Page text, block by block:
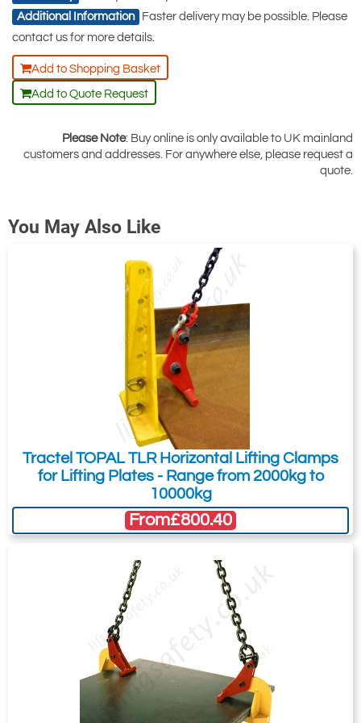
You can easily add more than one item
to the Quote Request. This is highly
recommended as we will be able to suit
your needs much more efficiently.
Additional Information
Faster delivery may be possible. Please
contact us for more details.
Add to Shopping Basket
Add to Quote Request
Please Note: Buy online is only available to UK mainland
customers and addresses. For anywhere else, please request a
quote.
You May Also Like
Tractel TOPAL TLR Horizontal Lifting Clamps
for Lifting Plates - Range from 2000kg to
10000kg
From£800.40